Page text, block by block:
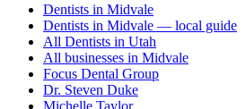
Dentists in Midvale
Dentists in Midvale — local guide
All Dentists in Utah
All businesses in Midvale
Focus Dental Group
Dr. Steven Duke
Michelle Taylor